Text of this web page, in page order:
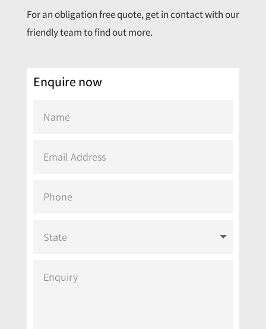
For an obligation free quote, get in contact with our
friendly team to find out more.
Enquire now